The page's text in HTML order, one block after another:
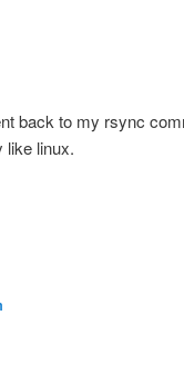
back to my rsync
like linux.